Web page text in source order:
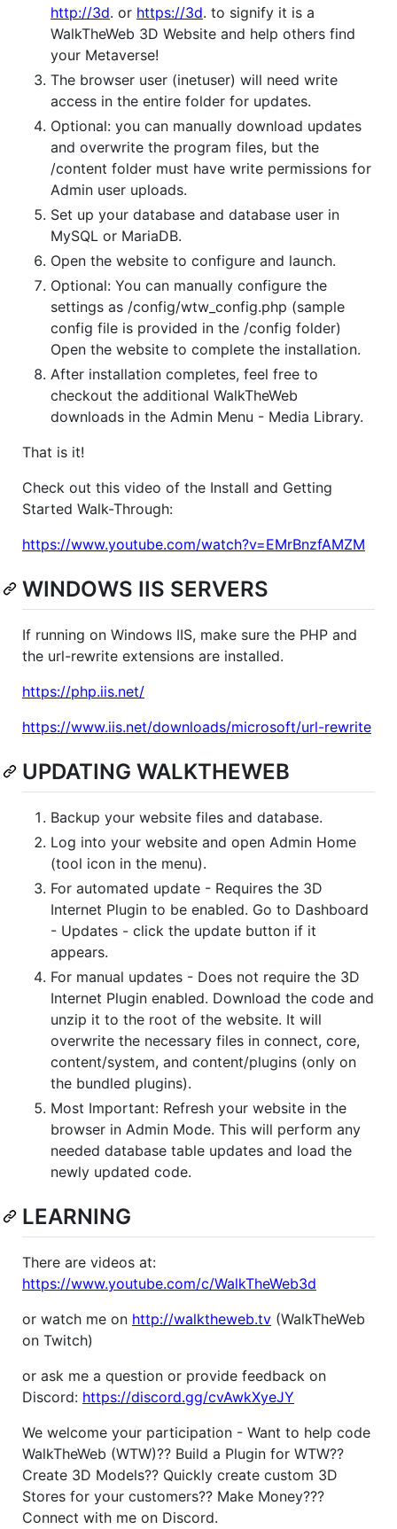
http://3d. or https://3d. to signify it is a
WalkTheWeb 3D Website and help others find
your Metaverse!
The browser user (inetuser) will need write
access in the entire folder for updates.
Optional: you can manually download updates
and overwrite the program files, but the
/content folder must have write permissions for
Admin user uploads.
Set up your database and database user in
MySQL or MariaDB.
Open the website to configure and launch.
Optional: You can manually configure the
settings as /config/wtw_config.php (sample
config file is provided in the /config folder)
Open the website to complete the installation.
After installation completes, feel free to
checkout the additional WalkTheWeb
downloads in the Admin Menu - Media Library.
That is it!
Check out this video of the Install and Getting
Started Walk-Through:
https://www.youtube.com/watch?v=EMrBnzfAMZM
WINDOWS IIS SERVERS
If running on Windows IIS, make sure the PHP and
the url-rewrite extensions are installed.
https://php.iis.net/
https://www.iis.net/downloads/microsoft/url-rewrite
UPDATING WALKTHEWEB
Backup your website files and database.
Log into your website and open Admin Home
(tool icon in the menu).
For automated update - Requires the 3D
Internet Plugin to be enabled. Go to Dashboard
- Updates - click the update button if it
appears.
For manual updates - Does not require the 3D
Internet Plugin enabled. Download the code and
unzip it to the root of the website. It will
overwrite the necessary files in connect, core,
content/system, and content/plugins (only on
the bundled plugins).
Most Important: Refresh your website in the
browser in Admin Mode. This will perform any
needed database table updates and load the
newly updated code.
LEARNING
There are videos at:
https://www.youtube.com/c/WalkTheWeb3d
or watch me on http://walktheweb.tv (WalkTheWeb
on Twitch)
or ask me a question or provide feedback on
Discord: https://discord.gg/cvAwkXyeJY
We welcome your participation - Want to help code
WalkTheWeb (WTW)?? Build a Plugin for WTW??
Create 3D Models?? Quickly create custom 3D
Stores for your customers?? Make Money???
Connect with me on Discord.